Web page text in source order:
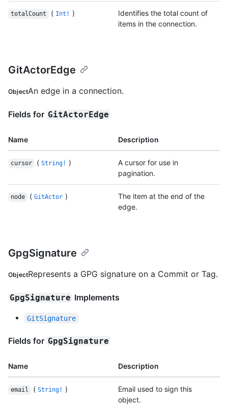
totalCount ( Int! )
Identifies the total count of
items in the connection.
GitActorEdge
ObjectAn edge in a connection.
Fields for GitActorEdge
Name Description
cursor ( String! )
A cursor for use in
pagination.
node ( GitActor )
The item at the end of the
edge.
GpgSignature
ObjectRepresents a GPG signature on a Commit or Tag.
GpgSignature Implements
GitSignature
Fields for GpgSignature
Name Description
email ( String! )
Email used to sign this
object.